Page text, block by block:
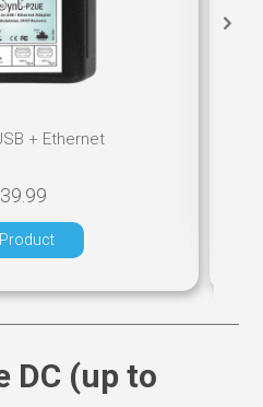
+ Ethernet
DC (up to